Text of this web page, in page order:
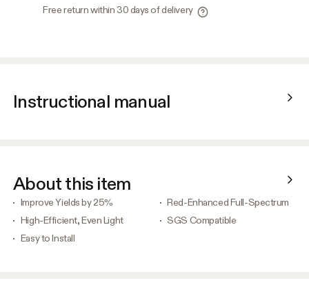
Free return within 30 days of delivery
Instructional manual
About this item
Improve Yields by 25%
Red-Enhanced Full-Spectrum
High-Efficient, Even Light
SGS Compatible
Easy to Install